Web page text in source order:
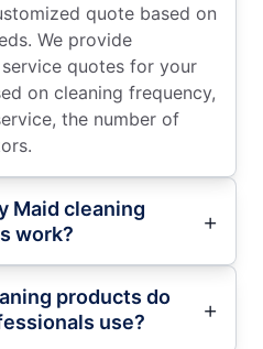
quote based on
We provide
quotes for your
on cleaning frequency,
the number of
Maid cleaning
work?
products do
use?